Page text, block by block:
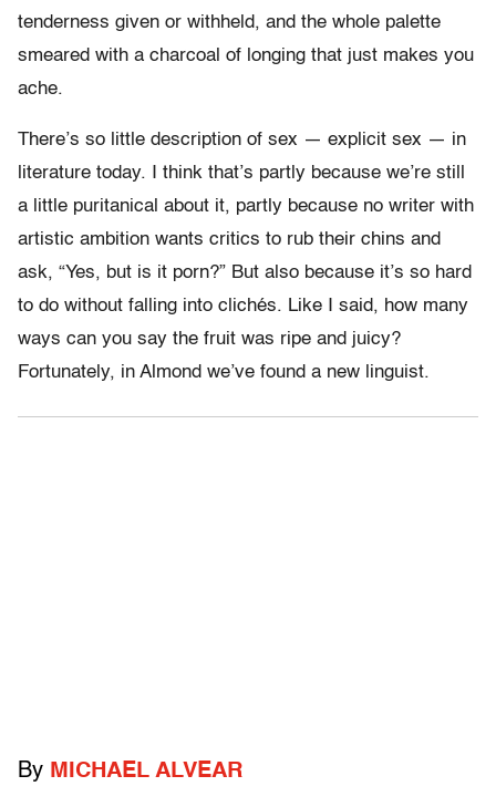
tenderness given or withheld, and the whole palette
smeared with a charcoal of longing that just makes you
ache.
There’s so little description of sex — explicit sex — in
literature today. I think that’s partly because we’re still
a little puritanical about it, partly because no writer with
artistic ambition wants critics to rub their chins and
ask, “Yes, but is it porn?” But also because it’s so hard
to do without falling into clichés. Like I said, how many
ways can you say the fruit was ripe and juicy?
Fortunately, in Almond we’ve found a new linguist.
By MICHAEL ALVEAR